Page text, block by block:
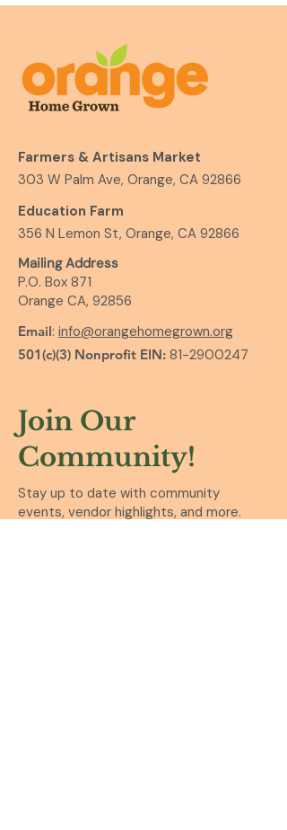
Farmers & Artisans Market
303 W Palm Ave, Orange, CA 92866
Education Farm
356 N Lemon St, Orange, CA 92866
Mailing Address
P.O. Box 871
Orange CA, 92856
Email: info@orangehomegrown.org
501(c)(3) Nonprofit EIN: 81-2900247
Join Our
Community!
Stay up to date with community
events, vendor highlights, and more.